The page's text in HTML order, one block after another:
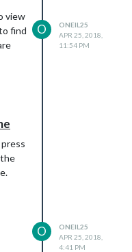
view
find
O
ONEIL25
APR 25, 2018,
11:54 PM
O
ONEIL25
APR 25, 2018,
4:41 PM